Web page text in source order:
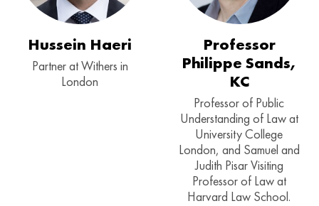
Hussein Haeri
Partner at Withers in
London
Professor
Philippe Sands,
KC
Professor of Public
Understanding of Law at
University College
London, and Samuel and
Judith Pisar Visiting
Professor of Law at
Harvard Law School.